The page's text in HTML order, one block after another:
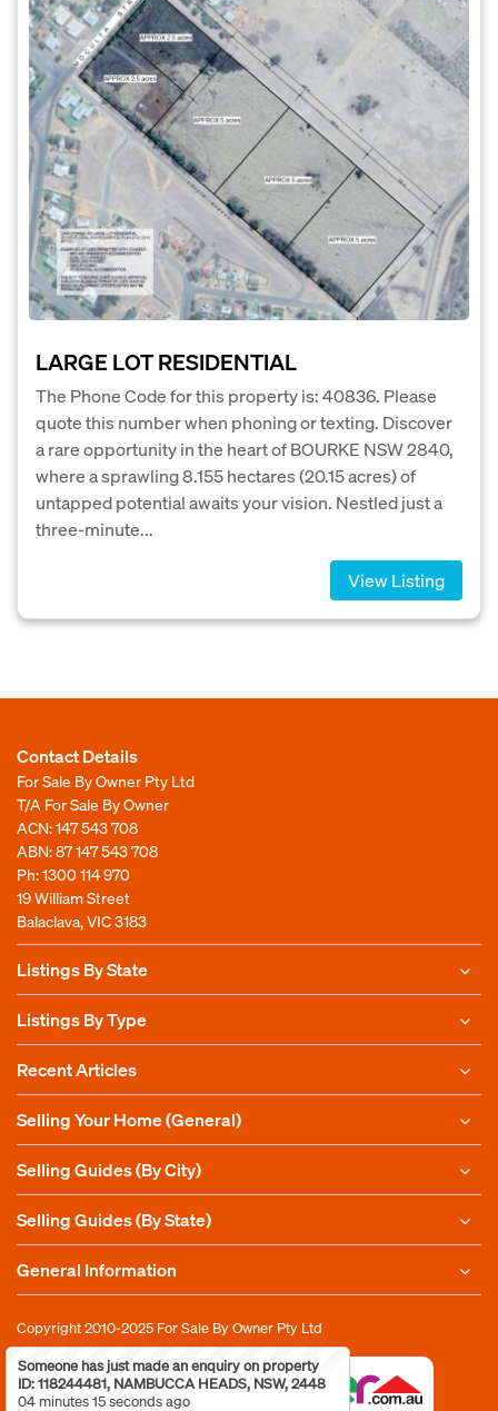
LARGE LOT RESIDENTIAL
The Phone Code for this property is: 40836. Please
quote this number when phoning or texting. Discover
a rare opportunity in the heart of BOURKE NSW 2840,
where a sprawling 8.155 hectares (20.15 acres) of
untapped potential awaits your vision. Nestled just a
three-minute...
View Listing
Contact Details
For Sale By Owner Pty Ltd
T/A For Sale By Owner
ACN: 147 543 708
ABN: 87 147 543 708
Ph:1300 114 970
19 William Street
Balaclava, VIC 3183
Listings By State
Listings By Type
Recent Articles
Selling Your Home (General)
Selling Guides (By City)
Selling Guides (By State)
General Information
Copyright 2010-2025 For Sale By Owner Pty Ltd
Someone has just made an enquiry on property
ID: 118244481, NAMBUCCA HEADS, NSW, 2448
04 minutes 15 seconds ago